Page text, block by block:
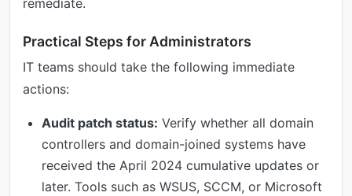
remediate.
Practical Steps for Administrators
IT teams should take the following immediate
actions:
Audit patch status: Verify whether all domain
controllers and domain-joined systems have
received the April 2024 cumulative updates or
later. Tools such as WSUS, SCCM, or Microsoft